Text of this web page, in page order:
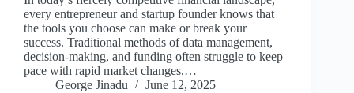
every entrepreneur and startup founder knows that
the tools you choose can make or break your
success. Traditional methods of data management,
decision-making, and funding often struggle to keep
pace with rapid market changes,…
George Jinadu
June 12, 2025